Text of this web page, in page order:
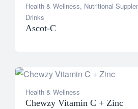
Health & Wellness, Nutritional
Drinks
Ascot-C
Health & Wellness
Chewzy Vitamin C + Zinc